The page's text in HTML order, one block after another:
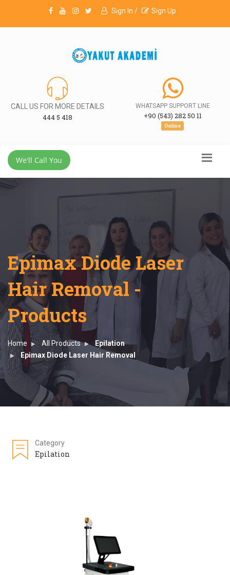
Sign In / Sign Up
CALL US FOR MORE DETAILS
444 5 418
WHATSAPP SUPPORT LINE
+90 (543) 282 50 11
Online
We'll Call You
Epimax Diode Laser
Hair Removal -
Products
Home All Products
Epilation
Epimax Diode Laser Hair Removal
Category
Epilation